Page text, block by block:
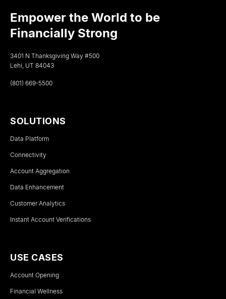
Empower the World to be
Financially Strong
3401 N Thanksgiving Way #500
Lehi, UT 84043
(801) 669-5500
SOLUTIONS
Data Platform
Connectivity
Account Aggregation
Data Enhancement
Customer Analytics
Instant Account Verifications
USE CASES
Account Opening
Financial Wellness